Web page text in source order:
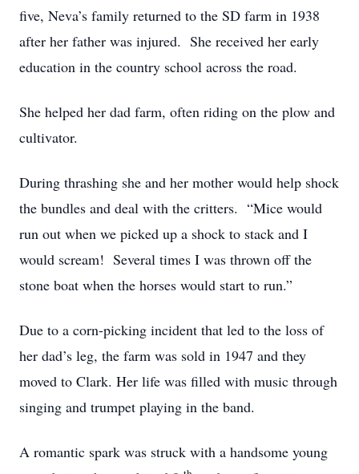
five, Neva’s family returned to the SD farm in 1938
after her father was injured. She received her early
education in the country school across the road.
She helped her dad farm, often riding on the plow and
cultivator.
During thrashing she and her mother would help shock
the bundles and deal with the critters. “Mice would
run out when we picked up a shock to stack and I
would scream! Several times I was thrown off the
stone boat when the horses would start to run.”
Due to a corn-picking incident that led to the loss of
her dad’s leg, the farm was sold in 1947 and they
moved to Clark. Her life was filled with music through
singing and trumpet playing in the band.
A romantic spark was struck with a handsome young